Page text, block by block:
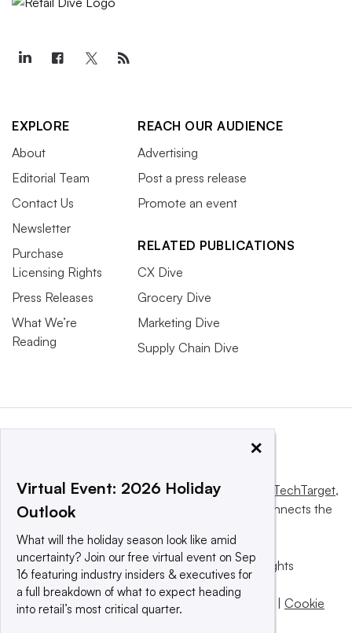
EXPLORE
About
Editorial Team
Contact Us
Newsletter
Purchase
Licensing Rights
Press Releases
What We’re
Reading
REACH OUR AUDIENCE
Advertising
Post a press release
Promote an event
RELATED PUBLICATIONS
CX Dive
Grocery Dive
Marketing Dive
Supply Chain Dive
This website is owned and operated by Informa TechTarget,
a global network that informs, influences and connects the
© 2025 TechTarget, Inc. or its subsidiaries. All rights
reserved. An Informa PLC company.
Privacy policy |Terms of use|Take down policy
Cookie
×
Virtual Event: 2026 Holiday
Outlook
What will the holiday season look like amid
uncertainty? Join our free virtual event on Sep
16 featuring industry insiders & executives for
a full breakdown of what to expect heading
into retail’s most critical quarter.